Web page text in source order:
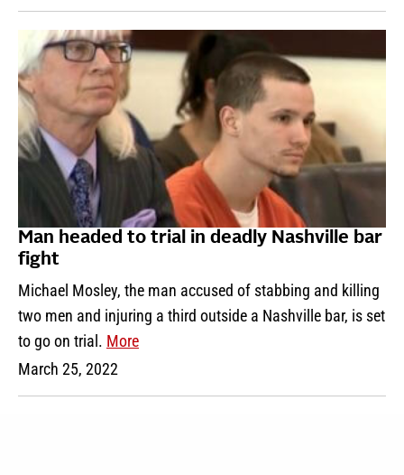
Man headed to trial in deadly Nashville bar
fight
Michael Mosley, the man accused of stabbing and killing
two men and injuring a third outside a Nashville bar, is set
to go on trial. More
March 25, 2022